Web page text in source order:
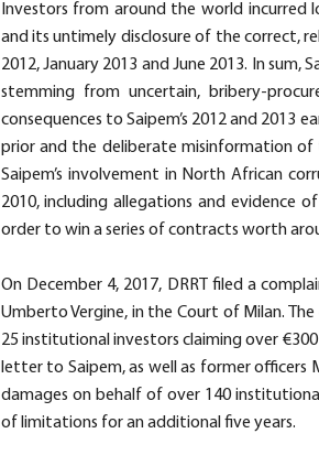
Investors from around the world incurred
and its untimely disclosure of the correct,
2012, January 2013 and June 2013. In
stemming from uncertain, bribery-
consequences to Saipem’s 2012 and 2013
prior and the deliberate misinformation
Saipem’s involvement in North African
2010, including allegations and evidence
order to win a series of contracts worth
On December 4, 2017, DRRT filed a
Umberto Vergine, in the Court of Milan.
25 institutional investors claiming over
letter to Saipem, as well as former officers
damages on behalf of over 140
of limitations for an additional five years.